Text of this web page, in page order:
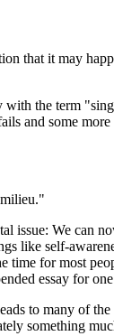
that it may
the term
and some
issue: We can
like self-
time for most
essay for
to many of the
something